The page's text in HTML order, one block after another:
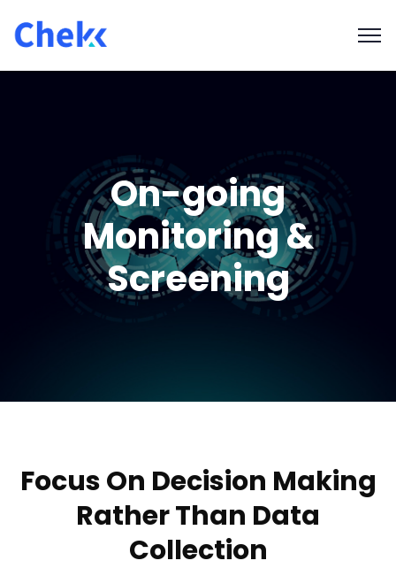
On-going
Monitoring &
Screening
Focus On Decision Making
Rather Than Data
Collection